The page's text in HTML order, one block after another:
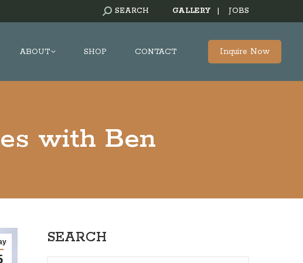
SEARCH:
SEARCH GALLERY JOBS
ABOUT SHOP CONTACT Inquire Now
with Ben
SEARCH